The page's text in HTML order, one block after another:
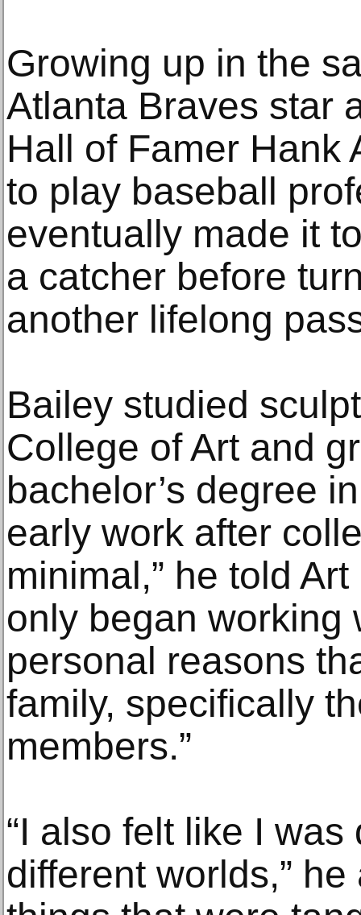
Growing up in the
Atlanta Braves star
Hall of Famer Hank
to play baseball
eventually made it
a catcher before
another lifelong
Bailey studied
College of Art and
bachelor’s degree
early work after
minimal,” he told
only began working
personal reasons
family, specifically
members.”
“I also felt like I
different worlds,”